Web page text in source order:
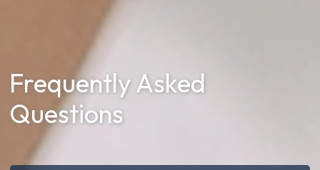
Frequently Asked
Questions